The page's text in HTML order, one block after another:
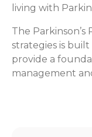
living with
The
strategies is
provide a
management